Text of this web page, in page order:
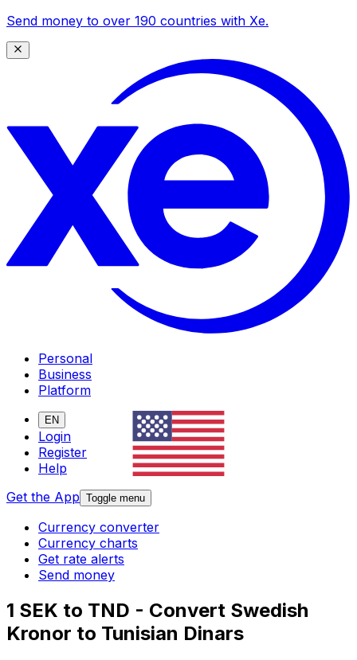
Send money to over 190 countries with Xe.
Personal
Business
Platform
EN
Login
Register
Help
Get the App Toggle menu
Currency converter
Currency charts
Get rate alerts
Send money
1 SEK to TND - Convert Swedish
Kronor to Tunisian Dinars